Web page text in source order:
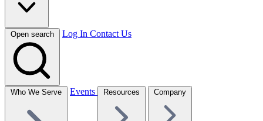
Open search Log In Contact Us
Who We Serve Events Resources Company